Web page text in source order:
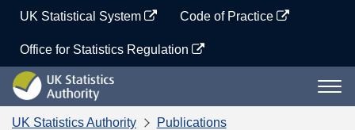
content
UK Statistical System Code of Practice
Office for Statistics Regulation
UK
Statistics
Authority
UK Statistics Authority
Publications